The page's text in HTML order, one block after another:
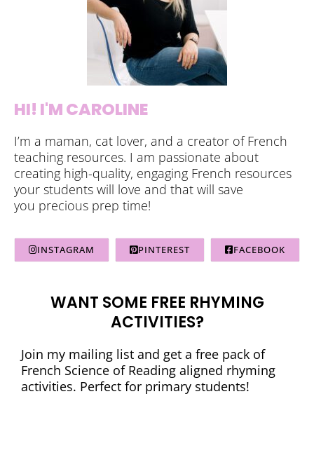
HI! I'M CAROLINE
I’m a maman, cat lover, and a creator of French
teaching resources. I am passionate about
creating high-quality, engaging French resources
your students will love and that will save
you precious prep time!
INSTAGRAM PINTEREST FACEBOOK
WANT SOME FREE RHYMING
ACTIVITIES?
Join my mailing list and get a free pack of
French Science of Reading aligned rhyming
activities. Perfect for primary students!